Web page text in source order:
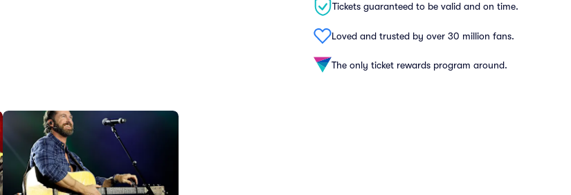
Tickets guaranteed to be valid and on time.
Loved and trusted by over 30 million fans.
The only ticket rewards program around.